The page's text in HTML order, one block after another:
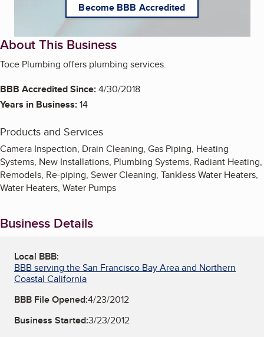
Become BBB Accredited
About This Business
Toce Plumbing offers plumbing services.
BBB Accredited Since:4/30/2018
Years in Business:14
Products and Services
Camera Inspection, Drain Cleaning, Gas Piping, Heating
Systems, New Installations, Plumbing Systems, Radiant Heating,
Remodels, Re-piping, Sewer Cleaning, Tankless Water Heaters,
Water Heaters, Water Pumps
Business Details
Local BBB:
BBB serving the San Francisco Bay Area and Northern
Coastal California
BBB File Opened:4/23/2012
Business Started:3/23/2012